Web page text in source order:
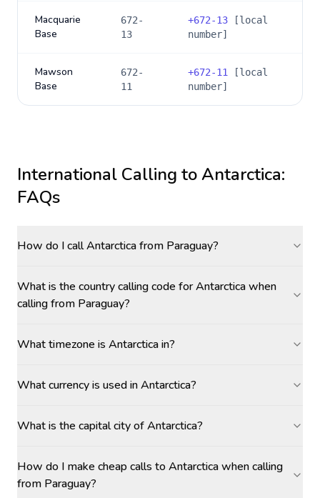
Macquarie
Base
672-
13
+672-13 [local
number]
Mawson
Base
672-
11
+672-11
[local
number]
International Calling toAntarctica:
FAQs
How do I call Antarctica from Paraguay?
What is the country calling code for Antarctica when
calling from Paraguay?
What timezone is Antarctica in?
What currency is used in Antarctica?
What is the capital city of Antarctica?
How do I make cheap calls to Antarctica when calling
from Paraguay?